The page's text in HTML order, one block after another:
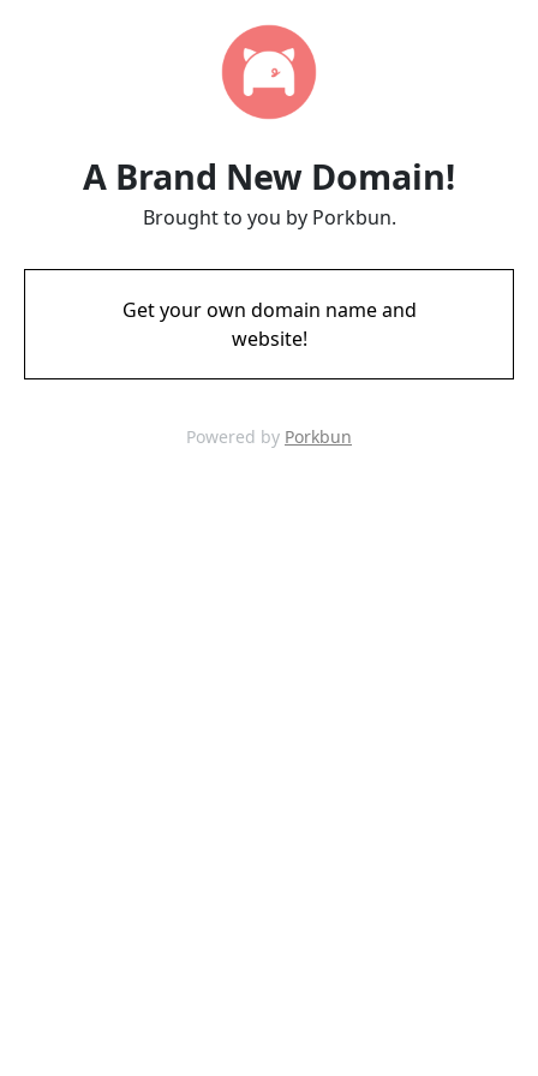
A Brand New Domain!
Brought to you by Porkbun.
Get your own domain name and
website!
Powered by Porkbun